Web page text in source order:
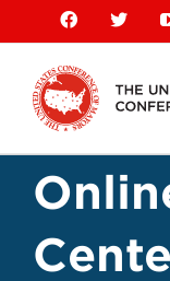
content
Facebook
X